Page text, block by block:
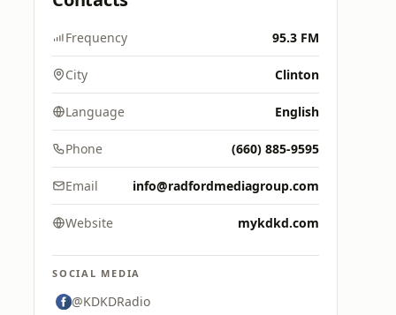
Frequency 95.3 FM
City Clinton
Language English
Phone (660) 885-9595
Email info@radfordmediagroup.com
Website mykdkd.com
SOCIAL MEDIA
@KDKDRadio